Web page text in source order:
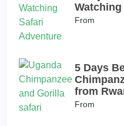
From
5 Days
from
From